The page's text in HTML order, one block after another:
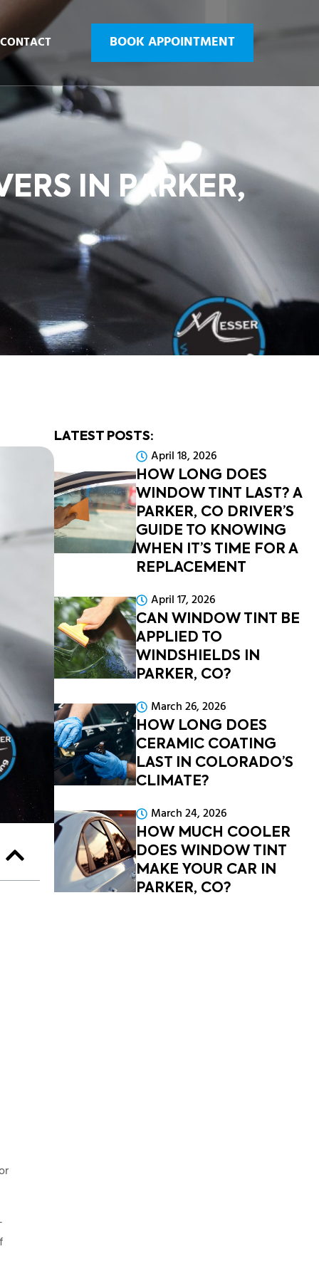
CONTACT BOOK APPOINTMENT
IN PARKER,
LATEST POSTS:
April 18, 2026
HOW LONG DOES
WINDOW TINT LAST? A
PARKER, CO DRIVER’S
GUIDE TO KNOWING
WHEN IT’S TIME FOR A
REPLACEMENT
April 17, 2026
CAN WINDOW TINT BE
APPLIED TO
WINDSHIELDS IN
PARKER, CO?
March 26, 2026
HOW LONG DOES
CERAMIC COATING
LAST IN COLORADO’S
CLIMATE?
March 24, 2026
HOW MUCH COOLER
DOES WINDOW TINT
MAKE YOUR CAR IN
PARKER, CO?